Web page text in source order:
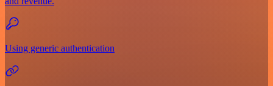
Using generic authentication